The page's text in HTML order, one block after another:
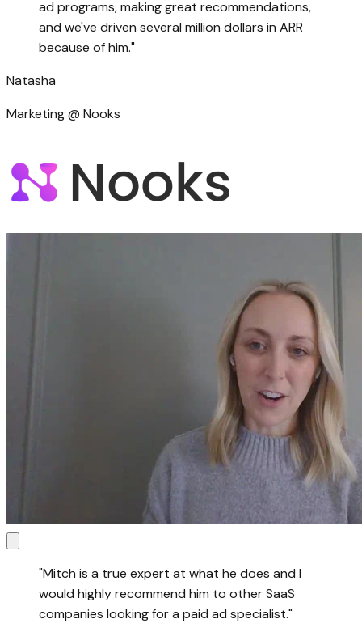
ad programs, making great recommendations,
and we've driven several million dollars in ARR
because of him."
Natasha
Marketing @ Nooks
"Mitch is a true expert at what he does and I
would highly recommend him to other SaaS
companies looking for a paid ad specialist."